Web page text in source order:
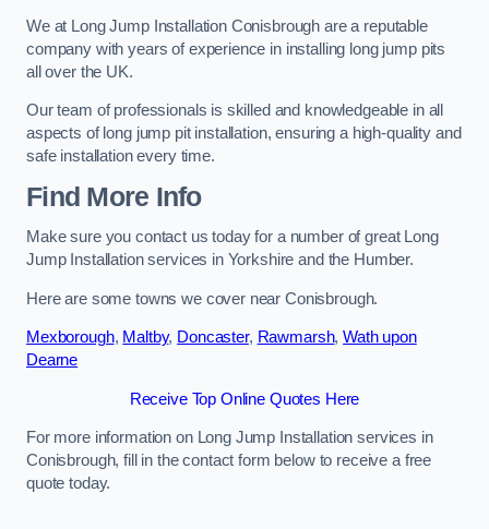
We at Long Jump Installation Conisbrough are a reputable
company with years of experience in installing long jump pits
all over the UK.
Our team of professionals is skilled and knowledgeable in all
aspects of long jump pit installation, ensuring a high-quality and
safe installation every time.
Find More Info
Make sure you contact us today for a number of great Long
Jump Installation services in Yorkshire and the Humber.
Here are some towns we cover near Conisbrough.
Mexborough, Maltby, Doncaster, Rawmarsh,Wath upon
Dearne
Receive Top Online Quotes Here
For more information on Long Jump Installation services in
Conisbrough, fill in the contact form below to receive a free
quote today.